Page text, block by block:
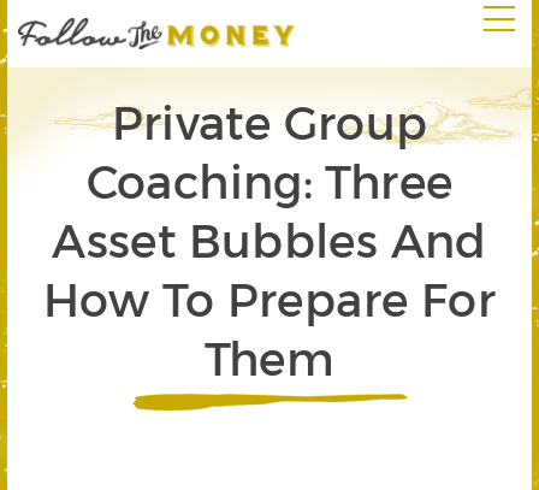
Private Group
Coaching: Three
Asset Bubbles And
How To Prepare For
Them